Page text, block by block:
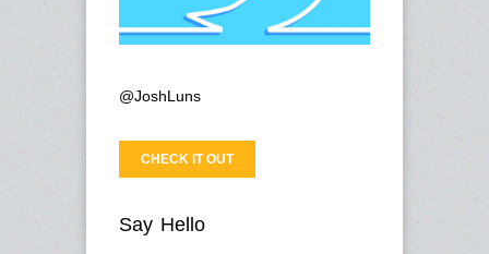
@JoshLuns
CHECK IT OUT
Say Hello